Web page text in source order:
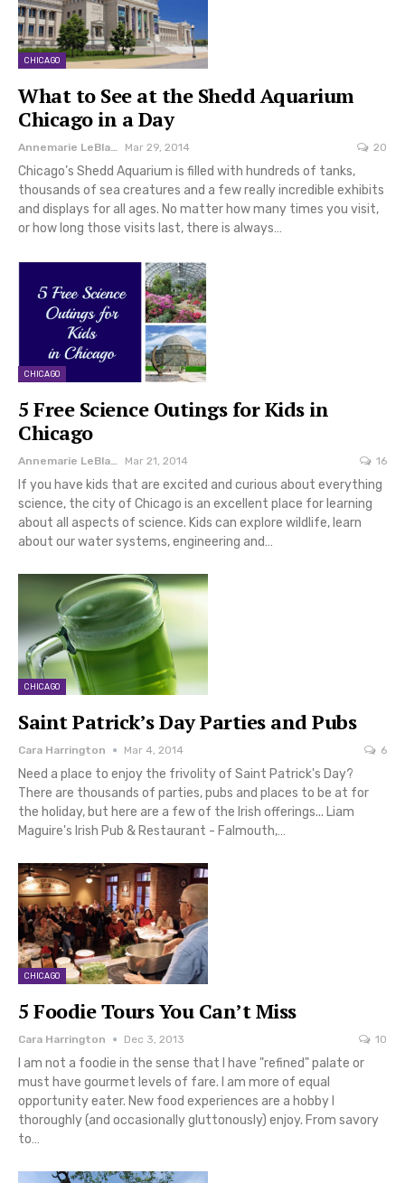
CHICAGO
What to See at the Shedd Aquarium
Chicago‎ in a Day
Annemarie LeBlanc Mar 29, 2014 20
Chicago’s Shedd Aquarium is filled with hundreds of tanks,
thousands of sea creatures and a few really incredible exhibits
and displays for all ages. No matter how many times you visit,
or how long those visits last, there is always…
CHICAGO
5 Free Science Outings for Kids in
Chicago
Mar 21, 2014 16
If you have kids that are excited and curious about everything
science, the city of Chicago is an excellent place for learning
about all aspects of science. Kids can explore wildlife, learn
about our water systems, engineering and…
CHICAGO
Saint Patrick’s Day Parties and Pubs
Cara Harrington Mar 4, 2014 6
Need a place to enjoy the frivolity of Saint Patrick's Day?
There are thousands of parties, pubs and places to be at for
the holiday, but here are a few of the Irish offerings... Liam
Maguire's Irish Pub & Restaurant - Falmouth,…
CHICAGO
5 Foodie Tours You Can’t Miss
Cara Harrington Dec 3, 2013 10
I am not a foodie in the sense that I have "refined" palate or
must have gourmet levels of fare. I am more of equal
opportunity eater. New food experiences are a hobby I
thoroughly (and occasionally gluttonously) enjoy. From savory
to…